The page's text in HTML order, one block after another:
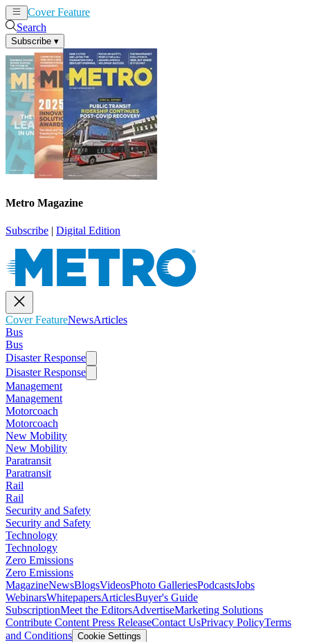
Cover Feature
Search
Subscribe ▾
Metro Magazine
Subscribe | Digital Edition
Cover FeatureNewsArticles
Bus
Bus
Disaster Response
Disaster Response
Management
Management
Motorcoach
Motorcoach
New Mobility
New Mobility
Paratransit
Paratransit
Rail
Rail
Security and Safety
Security and Safety
Technology
Technology
Zero Emissions
Zero Emissions
MagazineNewsBlogsVideosPhoto GalleriesPodcastsJobs
WebinarsWhitepapersArticlesBuyer's Guide
SubscriptionMeet the EditorsAdvertiseMarketing Solutions
Contribute Content Press ReleaseContact UsPrivacy PolicyTerms
and Conditions Cookie Settings